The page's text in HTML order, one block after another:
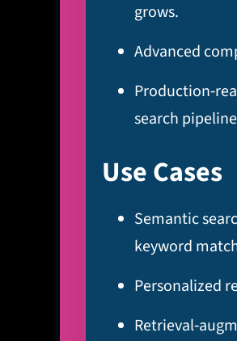
grows.​
Advanced
search
Use Cases
Semantic
keyword
Personalized